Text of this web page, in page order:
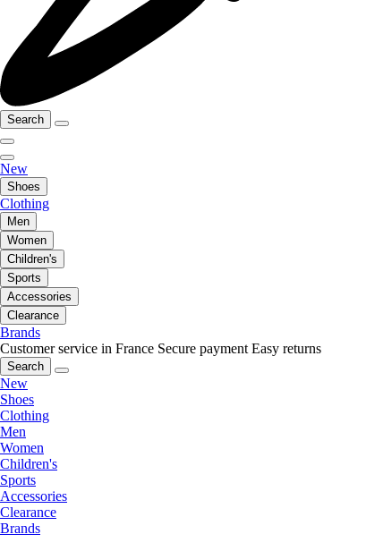
Search
New
Shoes
Clothing
Men
Women
Children's
Sports
Accessories
Clearance
Brands
Customer service in France Secure payment Easy returns
Search
New
Shoes
Clothing
Men
Women
Children's
Sports
Accessories
Clearance
Brands